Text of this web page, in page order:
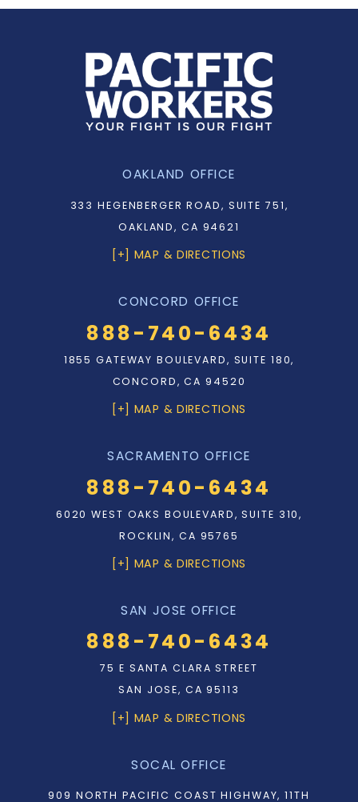
OAKLAND OFFICE
333 HEGENBERGER ROAD, SUITE 751,
OAKLAND, CA 94621
[+] MAP & DIRECTIONS
CONCORD OFFICE
888-740-6434
1855 GATEWAY BOULEVARD, SUITE 180,
CONCORD, CA 94520
[+] MAP & DIRECTIONS
SACRAMENTO OFFICE
888-740-6434
6020 WEST OAKS BOULEVARD, SUITE 310,
ROCKLIN, CA 95765
[+] MAP & DIRECTIONS
SAN JOSE OFFICE
888-740-6434
75 E SANTA CLARA STREET
SAN JOSE, CA 95113
[+] MAP & DIRECTIONS
SOCAL OFFICE
909 NORTH PACIFIC COAST HIGHWAY, 11TH